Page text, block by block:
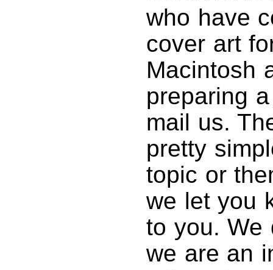
who have
cover art
Macintosh
preparing
mail us.
pretty
topic or
we let you
to you. We
we are an